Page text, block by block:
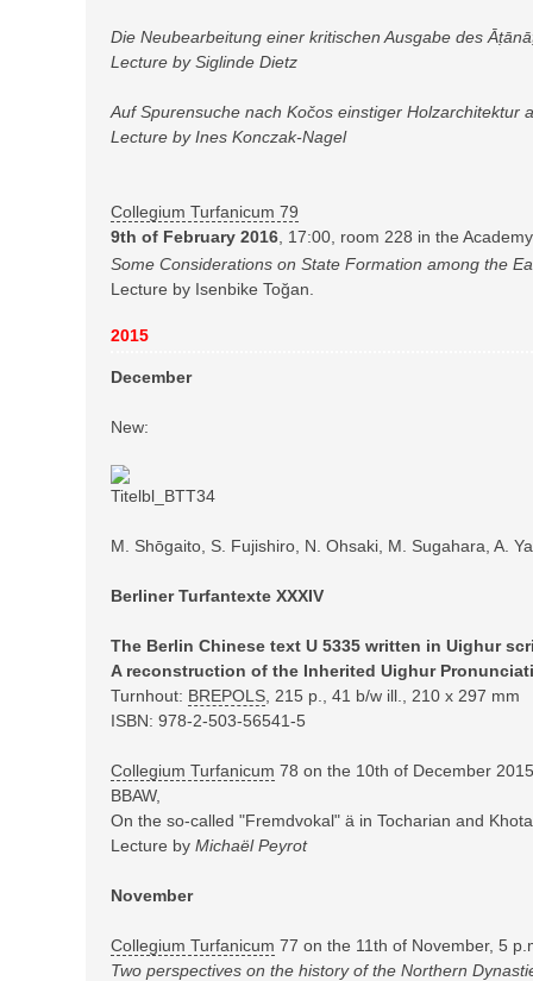
Die Neubearbeitung einer kritischen Ausgabe des
Lecture by Siglinde Dietz
Auf Spurensuche nach Kočos einstiger Holzarchitektur
Lecture by Ines Konczak-Nagel
Collegium Turfanicum 79
9th of February 2016 , 17:00, room 228 in the
Some Considerations on State Formation among the
Lecture by Isenbike Toğan.
2015
December
New:
M. Shōgaito, S. Fujishiro, N. Ohsaki, M. Sugahara, A.
Berliner Turfantexte XXXIV
The Berlin Chinese text U 5335 written in Uighur
A reconstruction of the Inherited Uighur
Turnhout: BREPOLS 215 p., 41 b/w ill., 210 x 297 mm
ISBN: 978-2-503-56541-5
Collegium Turfanicum 78 on the 10th of December
BBAW,
On the so-called "Fremdvokal" ä in Tocharian and
Lecture by Michaël Peyrot
November
Collegium Turfanicum 77 on the 11th of November, 5
Two perspectives on the history of the Northern